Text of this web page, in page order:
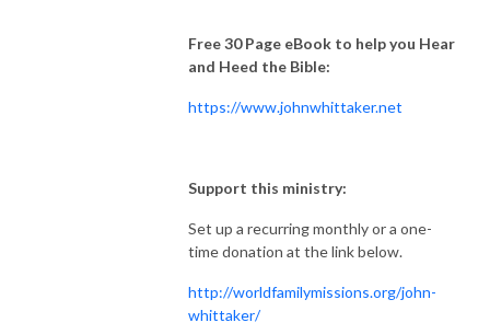
Free 30 Page eBook to help you Hear
and Heed the Bible:
https://www.johnwhittaker.net
Support this ministry:
Set up a recurring monthly or a one-
time donation at the link below.
http://worldfamilymissions.org/john-
whittaker/